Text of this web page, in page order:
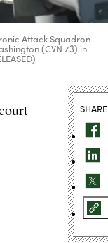
Attack Squadron
(CVN 73) in
SHARE